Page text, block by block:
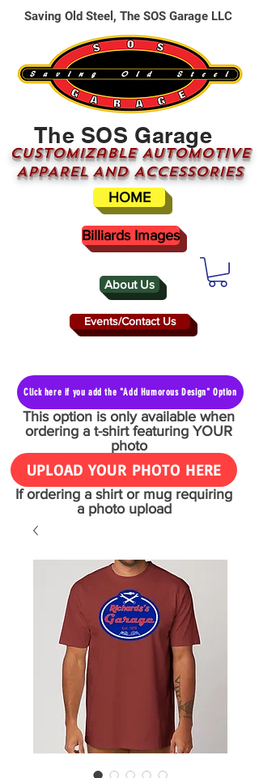
About Us
The SOS Garage
CUSTOMizable AUTOMOTIVE
APPAREL AND ACCESSORIES
Events/Contact Us
HOME
Saving Old Steel, The SOS Garage LLC
Billiards Images
Click here if you add the "Add Humorous Design" Option
This option is only available when
ordering a t-shirt featuring YOUR
photo
UPLOAD YOUR PHOTO HERE
If ordering a shirt or mug requiring
a photo upload